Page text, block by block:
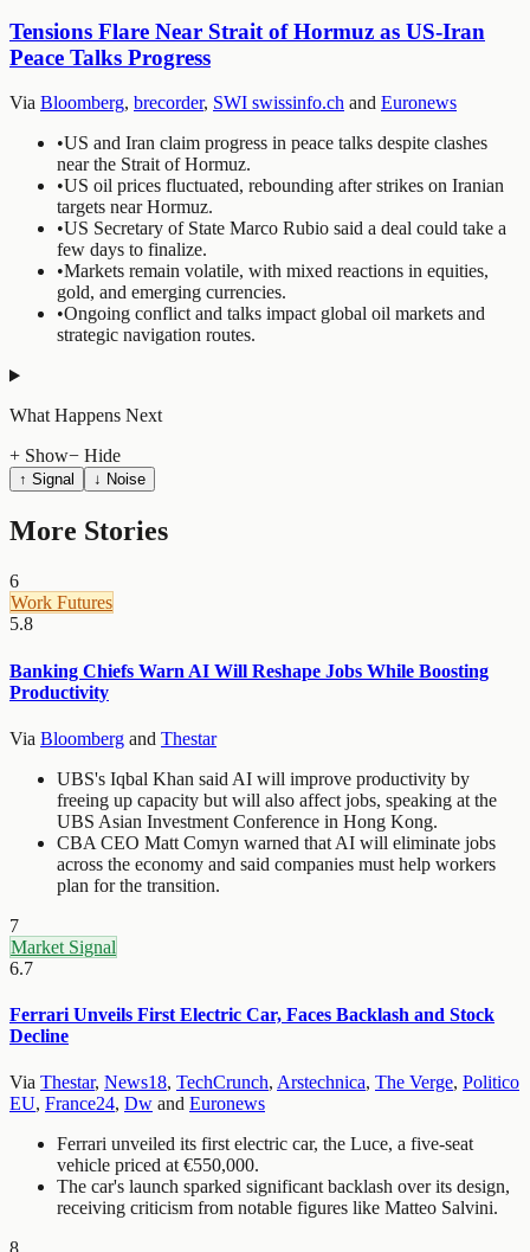
Tensions Flare Near Strait of Hormuz as US-Iran
Peace Talks Progress
Via Bloomberg, brecorder, SWI swissinfo.ch and Euronews
•US and Iran claim progress in peace talks despite clashes
near the Strait of Hormuz.
•US oil prices fluctuated, rebounding after strikes on Iranian
targets near Hormuz.
•US Secretary of State Marco Rubio said a deal could take a
few days to finalize.
•Markets remain volatile, with mixed reactions in equities,
gold, and emerging currencies.
•Ongoing conflict and talks impact global oil markets and
strategic navigation routes.
What Happens Next
+ Show− Hide
↑ Signal ↓ Noise
More Stories
6
Work Futures
5.8
Banking Chiefs Warn AI Will Reshape Jobs While Boosting
Productivity
Via Bloomberg and Thestar
UBS's Iqbal Khan said AI will improve productivity by
freeing up capacity but will also affect jobs, speaking at the
UBS Asian Investment Conference in Hong Kong.
CBA CEO Matt Comyn warned that AI will eliminate jobs
across the economy and said companies must help workers
plan for the transition.
7
Market Signal
6.7
Ferrari Unveils First Electric Car, Faces Backlash and Stock
Decline
Via Thestar, News18, TechCrunch, Arstechnica, The Verge, Politico
EU, France24, Dw and Euronews
Ferrari unveiled its first electric car, the Luce, a five-seat
vehicle priced at €550,000.
The car's launch sparked significant backlash over its design,
receiving criticism from notable figures like Matteo Salvini.